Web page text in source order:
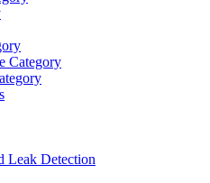
Category
Leak Detection